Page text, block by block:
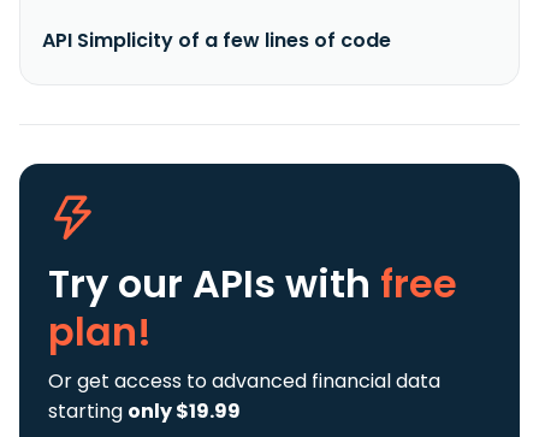
API Simplicity of a few lines of code
Try our APIs with free
plan!
Or get access to advanced financial data
starting only $19.99